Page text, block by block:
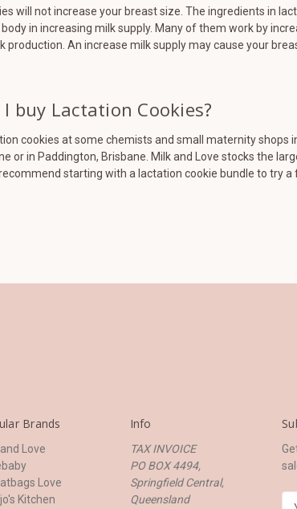
will not increase your breast size. The ingredients in
in increasing milk supply. Many of them work by
production. An increase milk supply may cause your
buy Lactation Cookies?
cookies at some chemists and small maternity shops
or in Paddington, Brisbane. Milk and Love stocks the
recommend starting with a lactation cookie bundle to try
Brands
Love
Love
Kitchen
Info
TAX INVOICE
PO BOX 4494,
Springfield Central,
Queensland